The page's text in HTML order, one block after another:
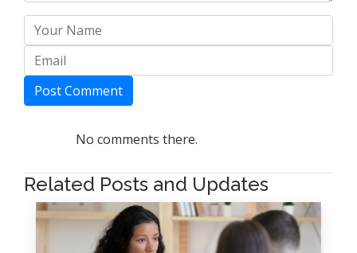
Post Comment
No comments there.
Related Posts and Updates